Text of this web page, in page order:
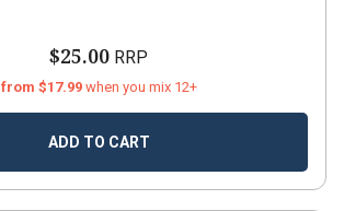
$25.00 RRP
from $17.99 when you mix 12+
ADD TO CART